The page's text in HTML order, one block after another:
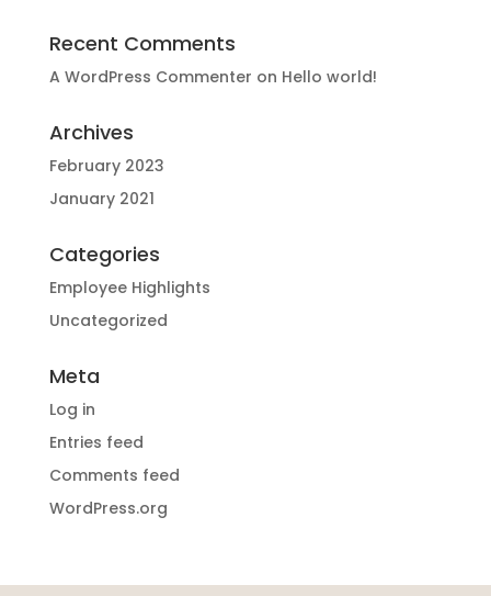
Recent Comments
A WordPress Commenter on Hello world!
Archives
February 2023
January 2021
Categories
Employee Highlights
Uncategorized
Meta
Log in
Entries feed
Comments feed
WordPress.org